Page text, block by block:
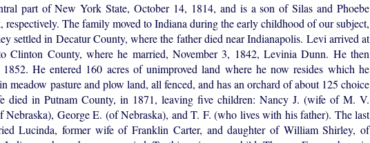
part of New York State, October 14, 1814, and is a son of Silas and Phoebe
The family moved to Indiana during the early childhood of our subject,
settled in Decatur County, where the father died near Indianapolis. Levi arrived at
Clinton County, where he married, November 3, 1842, Levinia Dunn. He then
He entered 160 acres of unimproved land where he now resides which he
meadow pasture and plow land, all fenced, and has an orchard of about 125 choice
died in Putnam County, in 1871, leaving five children: Nancy J. (wife of M. V.
George E. (of Nebraska), and T. F. (who lives with his father). The last
Lucinda, former wife of Franklin Carter, and daughter of William Shirley, of